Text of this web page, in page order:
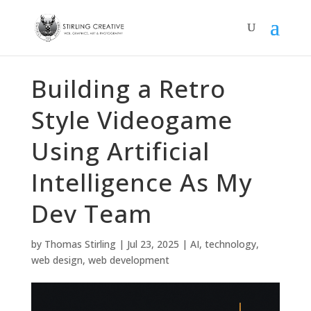
Building a Retro
Style Videogame
Using Artificial
Intelligence As My
Dev Team
by Thomas Stirling| Jul 23, 2025 | AI, technology,
web design, web development